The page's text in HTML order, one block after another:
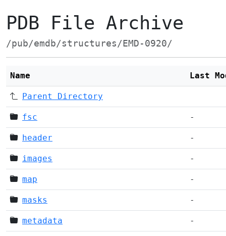
PDB File Archive
/pub/emdb/structures/EMD-0920/
Name Last
Parent Directory
fsc -
header -
images -
map -
masks -
metadata -